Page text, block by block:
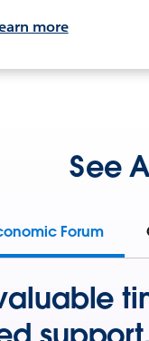
more
See
Forum